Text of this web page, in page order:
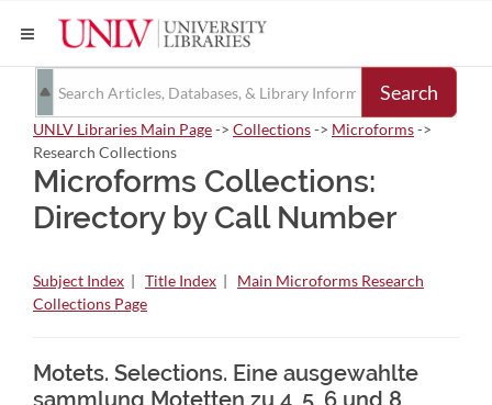
Search
UNLV Libraries Main Page-> Collections-> Microforms->
Research Collections
Microforms Collections:
Directory by Call Number
Subject Index | Title Index | Main Microforms Research
Collections Page
Motets. Selections. Eine ausgewahlte
sammlung Motetten zu 4, 5, 6 und 8